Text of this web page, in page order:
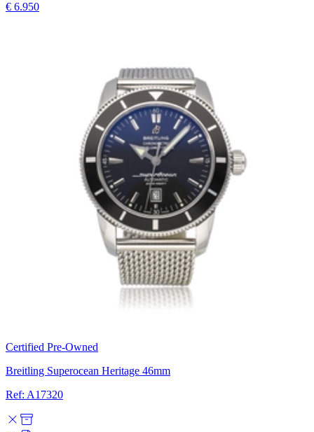
€ 6.950
Certified Pre-Owned
Breitling Superocean Heritage 46mm
Ref: A17320